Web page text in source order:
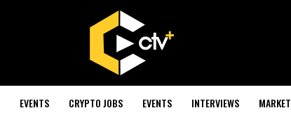
EVENTS CRYPTO JOBS EVENTS INTERVIEWS MARKET